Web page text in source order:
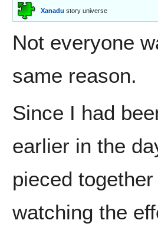
Xanadu story universe
Not everyone
same reason.
Since I had
earlier in the
pieced
watching the